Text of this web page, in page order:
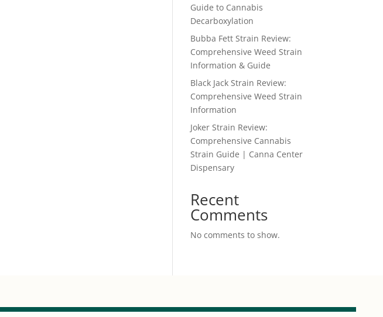
Guide to Cannabis
Decarboxylation
Bubba Fett Strain Review:
Comprehensive Weed Strain
Information & Guide
Black Jack Strain Review:
Comprehensive Weed Strain
Information
Joker Strain Review:
Comprehensive Cannabis
Strain Guide | Canna Center
Dispensary
Recent
Comments
No comments to show.